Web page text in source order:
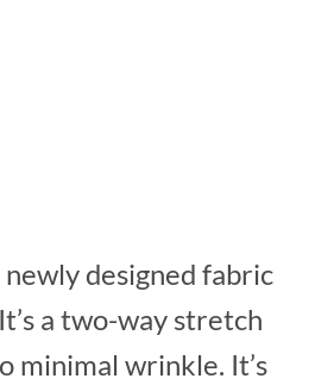
designed fabric
a two-way stretch
minimal wrinkle. It’s